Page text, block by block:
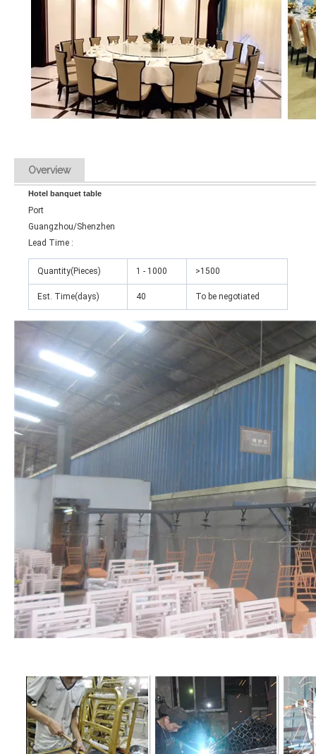
Overview
Hotel banquet table
Port
Guangzhou/Shenzhen
Lead Time :
Quantity(Pieces) 1 - 1000 >1500
Est. Time(days) 40 To be negotiated